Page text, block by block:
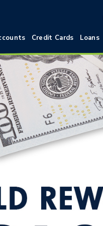
Credit Cards Loans